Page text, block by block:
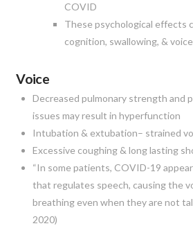
COVID
These psychological effects
cognition, swallowing, &
Voice
Decreased pulmonary strength and
issues may result in hyperfunction
Intubation & extubation– strained
Excessive coughing & long lasting
“In some patients, COVID-19
that regulates speech, causing the
breathing even when they are not
2020)